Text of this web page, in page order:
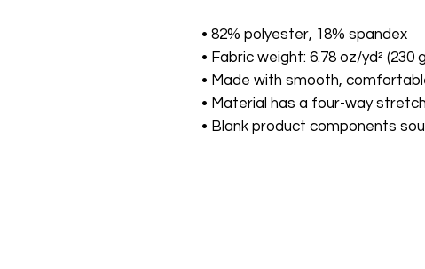
• 82% polyester, 18% spandex
• Fabric weight: 6.78 oz/yd² (230
• Made with smooth,
• Material has a four-way stretch
• Blank product components